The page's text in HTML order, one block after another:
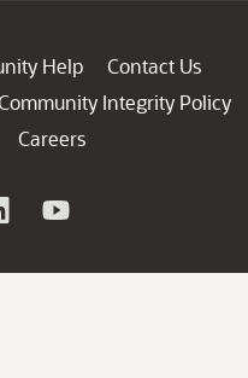
Help
Contact Us
Integrity Policy
Careers